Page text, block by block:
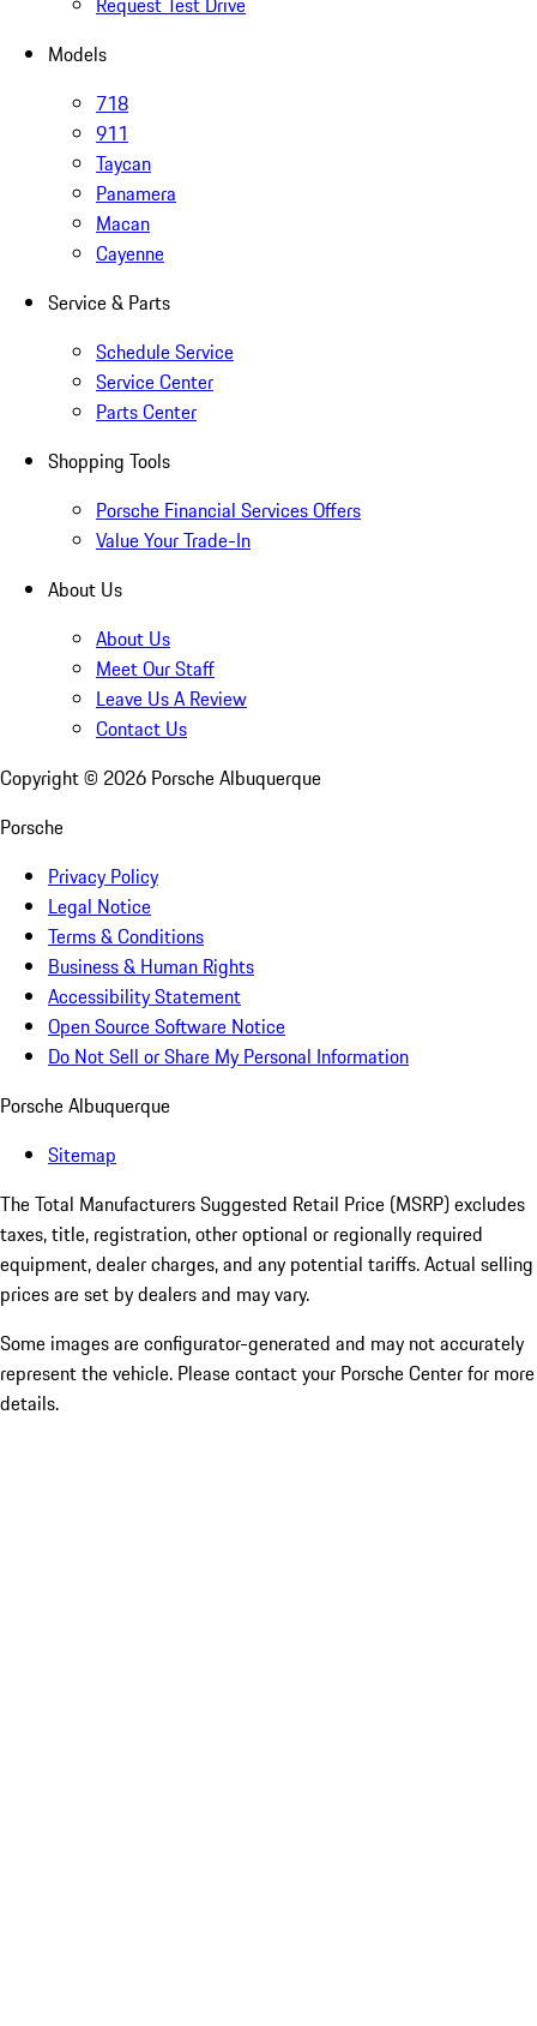
Models
718
911
Taycan
Panamera
Macan
Cayenne
Service & Parts
Schedule Service
Service Center
Parts Center
Shopping Tools
Porsche Financial Services Offers
Value Your Trade-In
About Us
About Us
Meet Our Staff
Leave Us A Review
Contact Us
Copyright © 2026 Porsche Albuquerque
Porsche
Privacy Policy
Legal Notice
Terms & Conditions
Business & Human Rights
Accessibility Statement
Open Source Software Notice
Do Not Sell or Share My Personal Information
Porsche Albuquerque
Sitemap
The Total Manufacturers Suggested Retail Price (MSRP) excludes
taxes, title, registration, other optional or regionally required
equipment, dealer charges, and any potential tariffs. Actual selling
prices are set by dealers and may vary.
Some images are configurator-generated and may not accurately
represent the vehicle. Please contact your Porsche Center for more
details.